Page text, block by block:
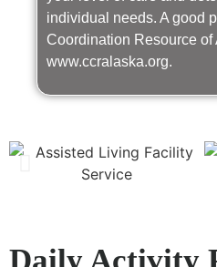
individual needs. A good
Coordination Resource of
www.ccralaska.org.